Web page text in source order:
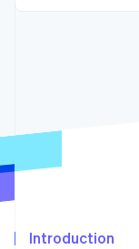
Radar
Atlas
Carbon removal
Introduction